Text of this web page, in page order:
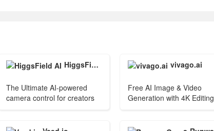
HiggsField AI
The Ultimate AI-powered
camera control for creators
vivago.ai
Free AI Image & Video
Generation with 4K Editing